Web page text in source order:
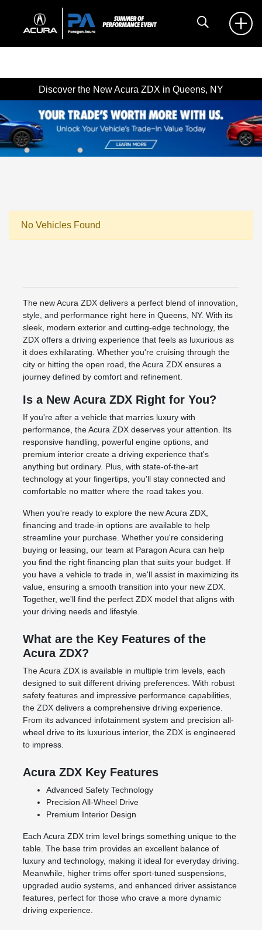
Discover the New Acura ZDX in Queens, NY
No Vehicles Found
The new Acura ZDX delivers a perfect blend of innovation,
style, and performance right here in Queens, NY. With its
sleek, modern exterior and cutting-edge technology, the
ZDX offers a driving experience that feels as luxurious as
it does exhilarating. Whether you're cruising through the
city or hitting the open road, the Acura ZDX ensures a
journey defined by comfort and refinement.
Is a New Acura ZDX Right for You?
If you're after a vehicle that marries luxury with
performance, the Acura ZDX deserves your attention. Its
responsive handling, powerful engine options, and
premium interior create a driving experience that's
anything but ordinary. Plus, with state-of-the-art
technology at your fingertips, you'll stay connected and
comfortable no matter where the road takes you.
When you're ready to explore the new Acura ZDX,
financing and trade-in options are available to help
streamline your purchase. Whether you're considering
buying or leasing, our team at Paragon Acura can help
you find the right financing plan that suits your budget. If
you have a vehicle to trade in , we'll assist in maximizing its
value, ensuring a smooth transition into your new ZDX.
Together, we'll find the perfect ZDX model that aligns with
your driving needs and lifestyle.
What are the Key Features of the
Acura ZDX?
The Acura ZDX is available in multiple trim levels, each
designed to suit different driving preferences. With robust
safety features and impressive performance capabilities,
the ZDX delivers a comprehensive driving experience.
From its advanced infotainment system and precision all-
wheel drive to its luxurious interior, the ZDX is engineered
to impress.
Acura ZDX Key Features
Advanced Safety Technology
Precision All-Wheel Drive
Premium Interior Design
Each Acura ZDX trim level brings something unique to the
table. The base trim provides an excellent balance of
luxury and technology, making it ideal for everyday driving.
Meanwhile, higher trims offer sport-tuned suspensions,
upgraded audio systems, and enhanced driver assistance
features, perfect for those who crave a more dynamic
driving experience.